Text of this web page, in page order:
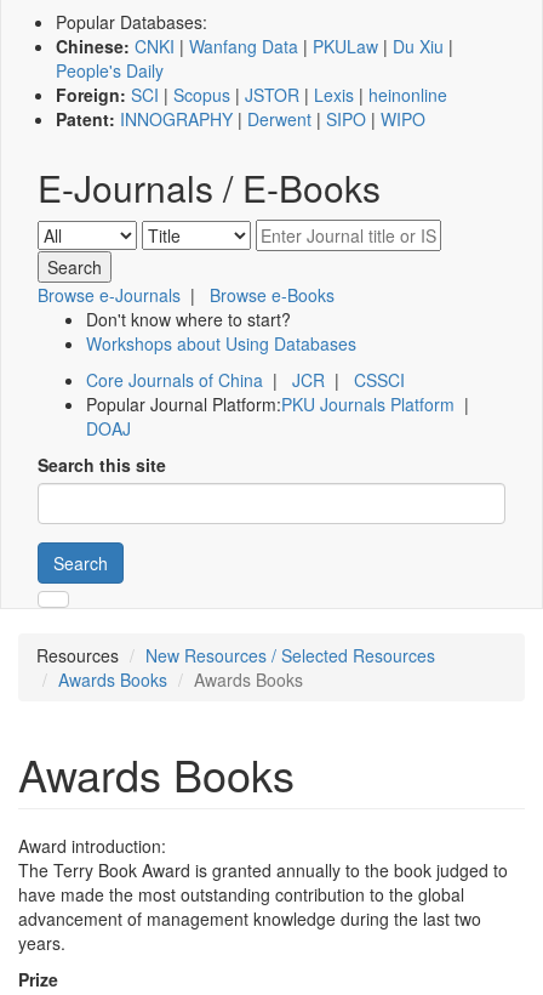
Popular Databases:
Chinese: CNKI | Wanfang Data | PKULaw | Du Xiu |
People's Daily
Foreign: SCI | Scopus | JSTOR | Lexis | heinonline
Patent: INNOGRAPHY | Derwent | SIPO | WIPO
E-Journals / E-Books
Browse e-Journals | Browse e-Books
Don't know where to start?
Workshops about Using Databases
Core Journals of China | JCR | CSSCI
Popular Journal Platform:PKU Journals Platform |
DOAJ
Search this site
Search
Resources
New Resources / Selected Resources
Awards Books
Awards Books
Awards Books
Award introduction:
The Terry Book Award is granted annually to the book judged to
have made the most outstanding contribution to the global
advancement of management knowledge during the last two
years.
Prize